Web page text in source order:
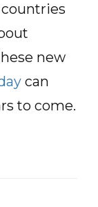
new
can
to come.